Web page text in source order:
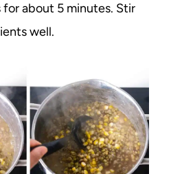
about 5 minutes. Stir
well.